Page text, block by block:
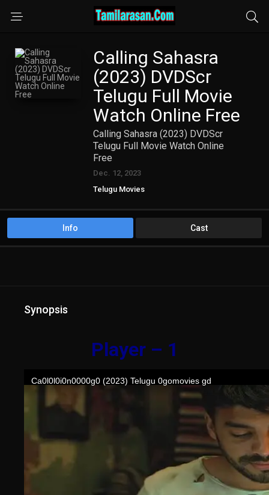
Calling Sahasra
(2023) DVDScr
Telugu Full Movie
Watch Online Free
Calling Sahasra (2023) DVDScr
Telugu Full Movie Watch Online
Free
Dec. 12, 2023
Telugu Movies
Info Cast
Synopsis
Player – 1